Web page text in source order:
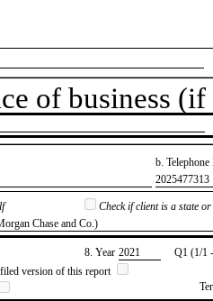
of business
b.
​2025477313
Check if client is a state
Chase and Co.)
8. Year ​2021
Q1 (1/1
version of this report